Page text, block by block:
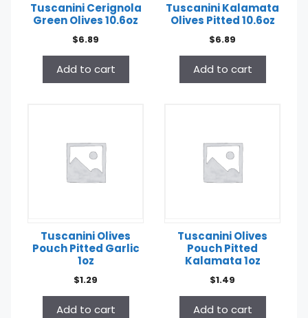
Tuscanini Cerignola
Green Olives 10.6oz
$6.89
Add to cart
Tuscanini Kalamata
Olives Pitted 10.6oz
$6.89
Add to cart
Tuscanini Olives
Pouch Pitted Garlic
1oz
$1.29
Add to cart
Tuscanini Olives
Pouch Pitted
Kalamata 1oz
$1.49
Add to cart